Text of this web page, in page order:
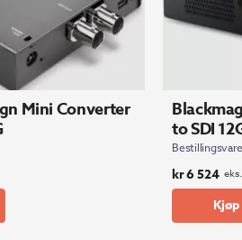
Mini Converter
to SDI
Bestillingsvare
kr6 524